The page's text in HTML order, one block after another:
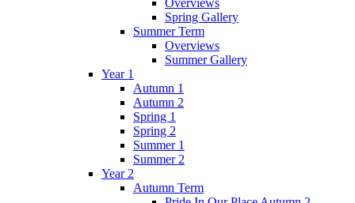
Spring Gallery
Summer Term
Overviews
Summer Gallery
Year 1
Autumn 1
Autumn 2
Spring 1
Spring 2
Summer 1
Summer 2
Year 2
Autumn Term